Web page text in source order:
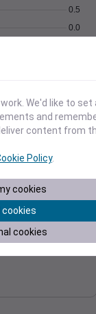
0.0
0.5
990
We'd like to
and
content from
Policy.
cookies
cookies